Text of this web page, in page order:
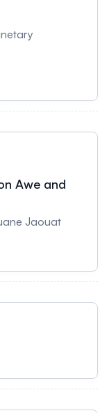
Awe and
Jaouat